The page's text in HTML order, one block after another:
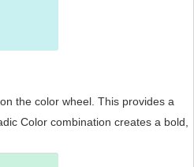
the color wheel. This provides a
Color combination creates a bold,